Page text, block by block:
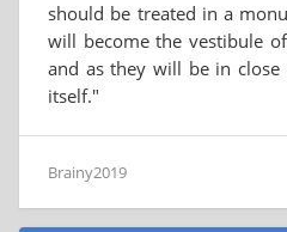
should be treated in a
will become the vestibule
and as they will be in
itself."
Brainy2019